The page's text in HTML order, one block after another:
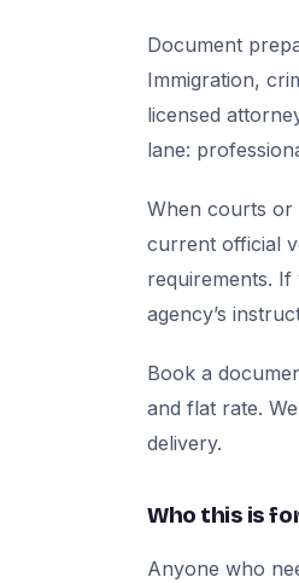
Document
Immigration,
licensed
lane:
When courts or
current official
requirements.
agency’s
Book a
and flat rate.
delivery.
Who this is
Anyone who